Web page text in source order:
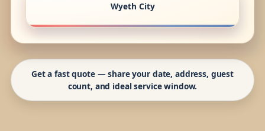
Wyeth City
Get a fast quote — share your date, address, guest
count, and ideal service window.